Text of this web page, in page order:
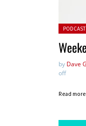
Posted
PODCAST
by Dave
off
Read more